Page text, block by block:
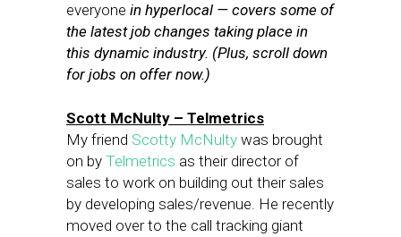
everyone in hyperlocal — covers some of
the latest job changes taking place in
this dynamic industry. (Plus, scroll down
for jobs on offer now.)
Scott McNulty – Telmetrics
My friend Scotty McNulty was brought
on by Telmetrics as their director of
sales to work on building out their sales
by developing sales/revenue. He recently
moved over to the call tracking giant